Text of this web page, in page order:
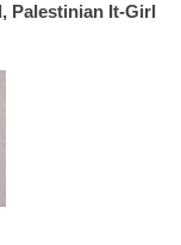
Palestinian It-Girl